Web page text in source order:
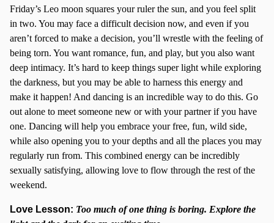
Friday’s Leo moon squares your ruler the sun, and you feel split
in two. You may face a difficult decision now, and even if you
aren’t forced to make a decision, you’ll wrestle with the feeling of
being torn. You want romance, fun, and play, but you also want
deep intimacy. It’s hard to keep things super light while exploring
the darkness, but you may be able to harness this energy and
make it happen! And dancing is an incredible way to do this. Go
out alone to meet someone new or with your partner if you have
one. Dancing will help you embrace your free, fun, wild side,
while also opening you to your depths and all the places you may
regularly run from. This combined energy can be incredibly
sexually satisfying, allowing love to flow through the rest of the
weekend.
Love Lesson: Too much of one thing is boring. Explore the